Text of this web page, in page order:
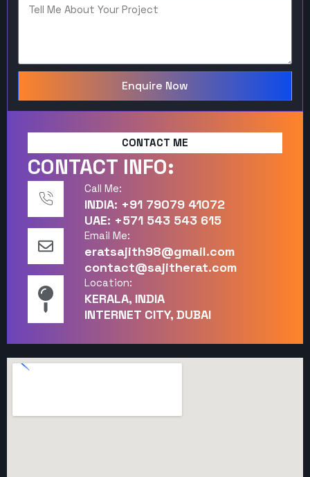
Enquire Now
CONTACT ME
CONTACT INFO:
Call Me:
INDIA: +91 79079 41072
UAE: +571 543 543 615
Email Me:
eratsajith98@gmail.com
contact@sajitherat.com
Location:
KERALA, INDIA
INTERNET CITY, DUBAI